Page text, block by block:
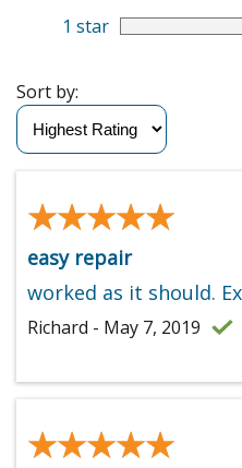
1 star
Sort by:
★★★★★
★★★★★
easy repair
worked as it should.
Richard - May 7, 2019
★★★★★
★★★★★